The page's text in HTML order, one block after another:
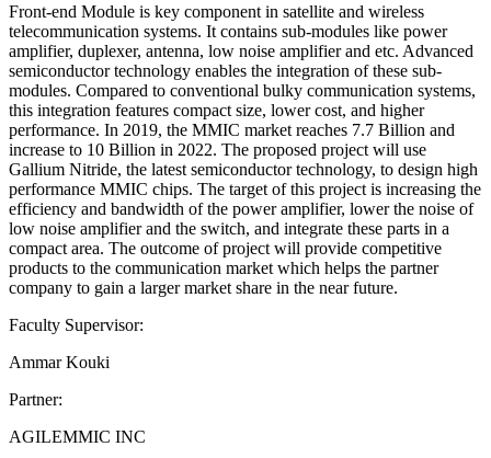
Front-end Module is key component in satellite and wireless
telecommunication systems. It contains sub-modules like power
amplifier, duplexer, antenna, low noise amplifier and etc. Advanced
semiconductor technology enables the integration of these sub-
modules. Compared to conventional bulky communication systems,
this integration features compact size, lower cost, and higher
performance. In 2019, the MMIC market reaches 7.7 Billion and
increase to 10 Billion in 2022. The proposed project will use
Gallium Nitride, the latest semiconductor technology, to design high
performance MMIC chips. The target of this project is increasing the
efficiency and bandwidth of the power amplifier, lower the noise of
low noise amplifier and the switch, and integrate these parts in a
compact area. The outcome of project will provide competitive
products to the communication market which helps the partner
company to gain a larger market share in the near future.
Faculty Supervisor:
Ammar Kouki
Partner:
AGILEMMIC INC